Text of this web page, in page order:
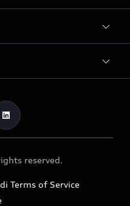
reserved.
Terms of Service